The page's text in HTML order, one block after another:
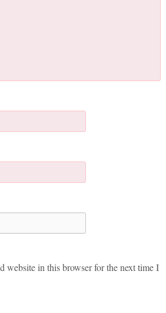
website in this browser for the next time I